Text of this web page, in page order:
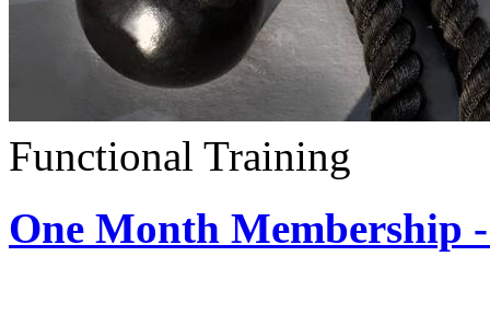
Functional Training
One Month Membership